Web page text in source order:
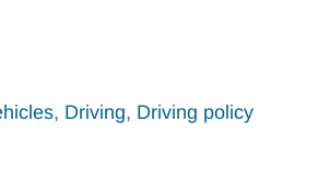
, Driving, Driving policy